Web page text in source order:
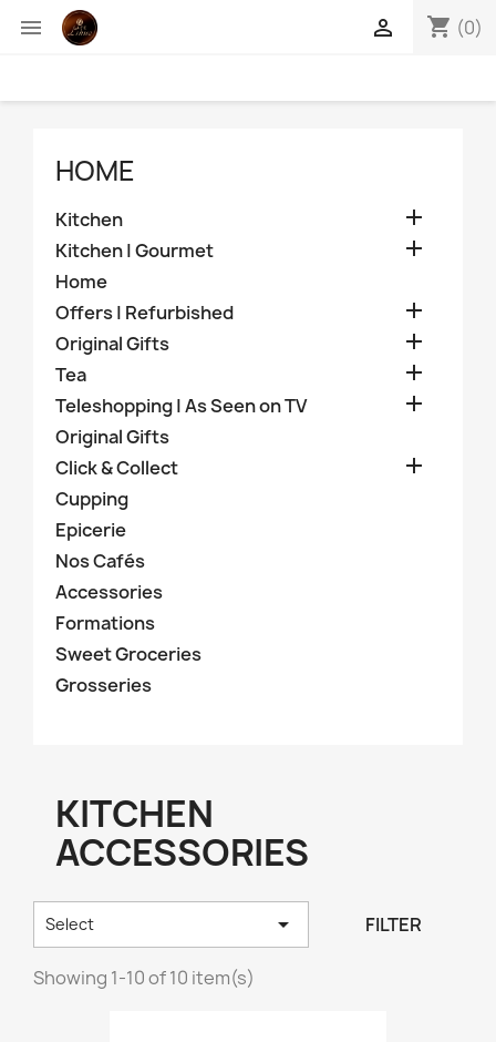
 shopping_cart (0)

HOME
Kitchen 
Kitchen | Gourmet 
Home
Offers | Refurbished

Original Gifts 
Tea 
Teleshopping | As Seen on TV 
Original Gifts
Click & Collect

Cupping
Epicerie
Nos Cafés
Accessories
Formations
Sweet Groceries
Grosseries
KITCHEN
ACCESSORIES
Select  FILTER
Showing 1-10 of 10 item(s)